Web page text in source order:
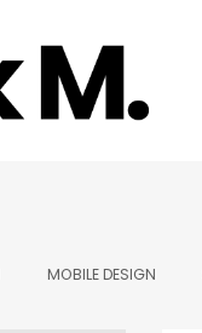
MOBILE DESIGN